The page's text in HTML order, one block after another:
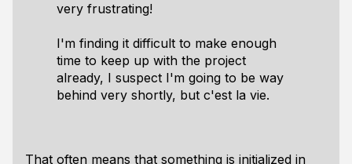
very frustrating!
I'm finding it difficult to make enough
time to keep up with the project
already, I suspect I'm going to be way
behind very shortly, but c'est la vie.
That often means that something is initialized in